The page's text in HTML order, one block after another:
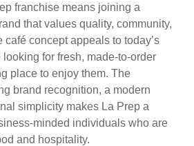
franchise means joining a
that values quality, community,
concept appeals to today’s
for fresh, made-to-order
place to enjoy them. The
brand recognition, a modern
simplicity makes La Prep a
minded individuals who are
and hospitality.